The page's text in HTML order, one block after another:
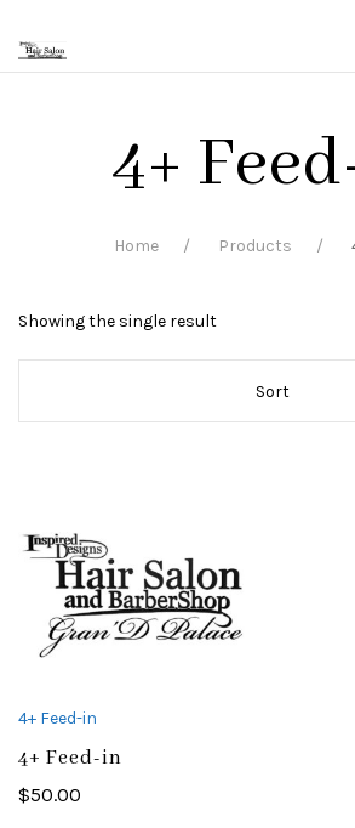
4+
Home Products
Showing the single result
4+ Feed-in
4+ Feed-in
$50.00